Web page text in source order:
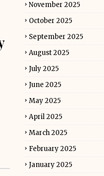
November 2025
October 2025
September 2025
August 2025
July 2025
June 2025
May 2025
April 2025
March 2025
February 2025
January 2025